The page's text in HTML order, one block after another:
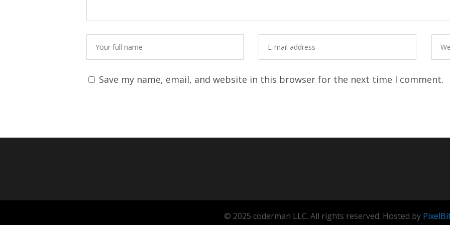
Save my name, email, and website in this browser for the next time I comment.
© 2025 coderman LLC. All rights reserved. Hosted by